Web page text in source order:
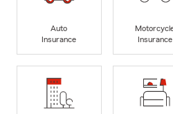
Auto
Insurance
Insurance